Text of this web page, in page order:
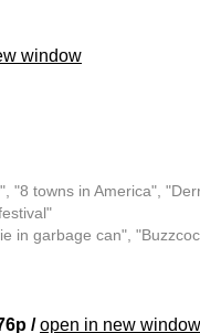
window
"8 towns in America",
in garbage can",
/open in new window